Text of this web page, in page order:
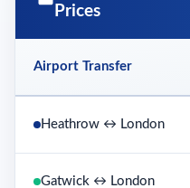
Prices
Airport Transfer
Heathrow ↔ London
Gatwick ↔ London